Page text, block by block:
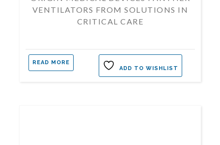
VENTILATORS FROM SOLUTIONS IN
CRITICAL CARE
READ MORE
ADD TO WISHLIST